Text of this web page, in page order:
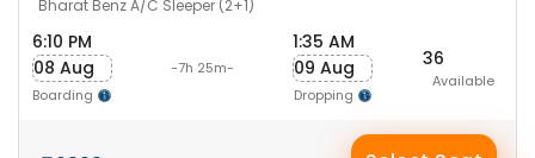
Bharat Benz A/C Sleeper (2+1)
6:10 PM
08 Aug
Boarding
-7h 25m-
1:35 AM
09 Aug
Dropping
36
Available